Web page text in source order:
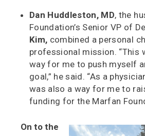
Dan Huddleston, MD, the
Foundation’s Senior VP of
Kim, combined a personal
professional mission. “This
way for me to push myself
goal,” he said. “As a
was also a way for me to
funding for the Marfan
On to the